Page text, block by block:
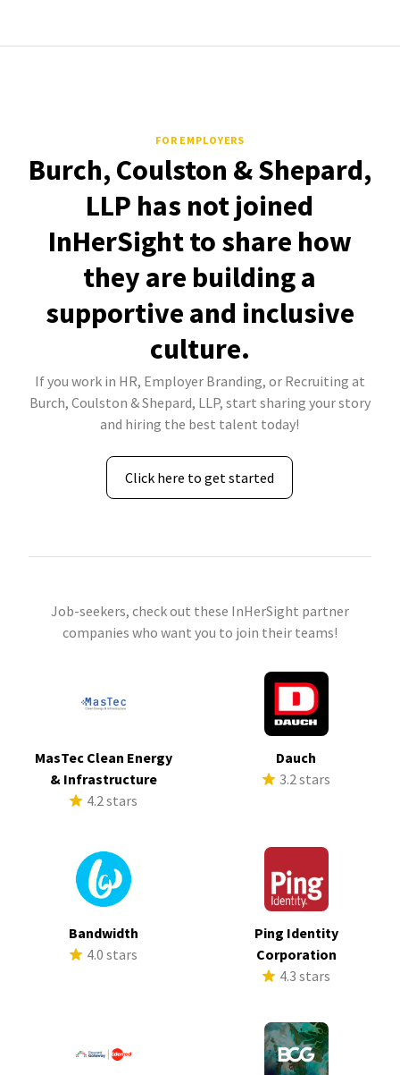
FOR EMPLOYERS
Burch, Coulston & Shepard,
LLP has not joined
InHerSight to share how
they are building a
supportive and inclusive
culture.
If you work in HR, Employer Branding, or Recruiting at
Burch, Coulston & Shepard, LLP, start sharing your story
and hiring the best talent today!
Click here to get started
Job-seekers, check out these InHerSight partner
companies who want you to join their teams!
MasTec Clean Energy
& Infrastructure
4.2 stars
Dauch
3.2 stars
Bandwidth
4.0 stars
Ping Identity
Corporation
4.3 stars